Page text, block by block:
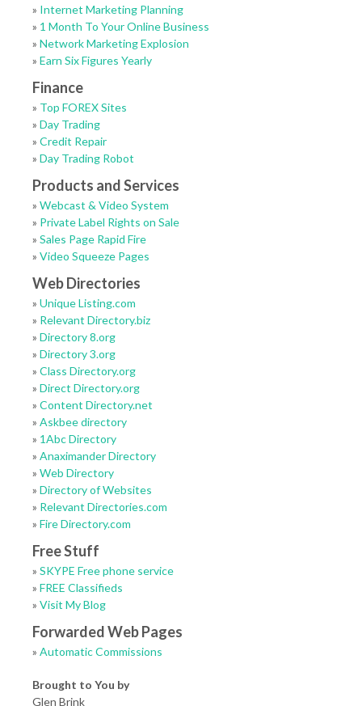
» Internet Marketing Planning
» 1 Month To Your Online Business
» Network Marketing Explosion
» Earn Six Figures Yearly
Finance
» Top FOREX Sites
» Day Trading
» Credit Repair
» Day Trading Robot
Products and Services
» Webcast & Video System
» Private Label Rights on Sale
» Sales Page Rapid Fire
» Video Squeeze Pages
Web Directories
» Unique Listing.com
» Relevant Directory.biz
» Directory 8.org
» Directory 3.org
» Class Directory.org
» Direct Directory.org
» Content Directory.net
» Askbee directory
» 1Abc Directory
» Anaximander Directory
» Web Directory
» Directory of Websites
» Relevant Directories.com
» Fire Directory.com
Free Stuff
» SKYPE Free phone service
» FREE Classifieds
» Visit My Blog
Forwarded Web Pages
» Automatic Commissions
Brought to You by
Glen Brink